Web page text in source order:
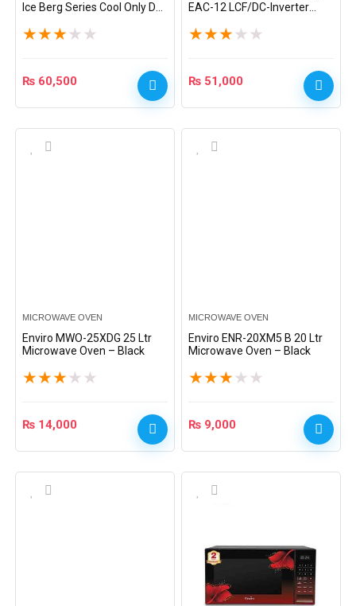
Ice Berg Series Cool Only DC
★★★ ★ ★
₨ 60,500
EAC-12 LCF/DC-Inverter
★★★ ★ ★
₨ 51,000
MICROWAVE OVEN
Enviro MWO-25XDG 25 Ltr
Microwave Oven – Black
★★★ ★ ★
₨ 14,000
MICROWAVE OVEN
Enviro ENR-20XM5 B 20 Ltr
Microwave Oven – Black
★★★ ★ ★
₨ 9,000